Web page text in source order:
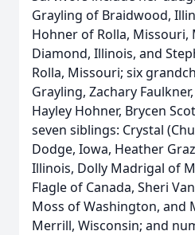
Grayling of Braidwood,
Hohner of Rolla, Missouri,
Diamond, Illinois, and
Rolla, Missouri; six
Grayling, Zachary
Hayley Hohner, Brycen
seven siblings: Crystal
Dodge, Iowa, Heather
Illinois, Dolly Madrigal of
Flagle of Canada, Sheri
Moss of Washington, and
Merrill, Wisconsin; and